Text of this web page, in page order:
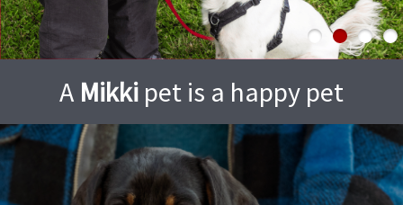
A Mikki pet is a happy pet